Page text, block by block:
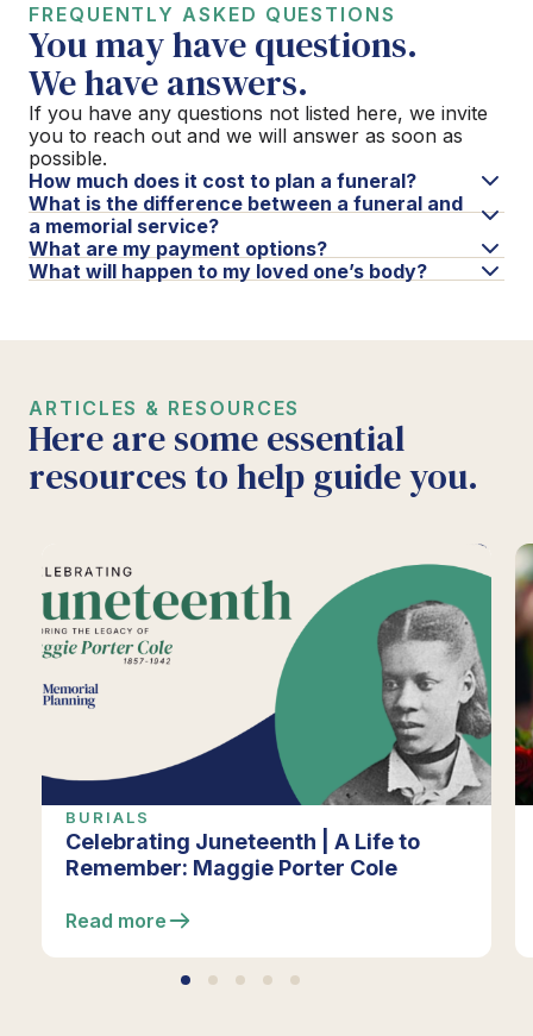
FREQUENTLY ASKED QUESTIONS
You may have questions.
We have answers.
If you have any questions not listed here, we invite
you to reach out and we will answer as soon as
possible.
How much does it cost to plan a funeral?
What is the difference between a funeral and
a memorial service?
What are my payment options?
What will happen to my loved one’s body?
ARTICLES & RESOURCES
Here are some essential
resources to help guide you.
BURIALS
Celebrating Juneteenth | A Life to
Remember: Maggie Porter Cole
Read more